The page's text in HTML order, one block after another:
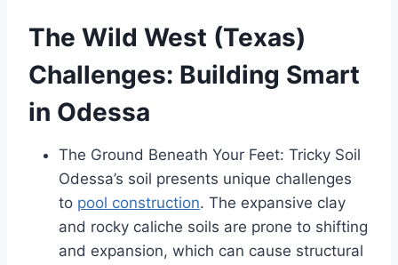
The Wild West (Texas)
Challenges: Building Smart
in Odessa
The Ground Beneath Your Feet: Tricky Soil
Odessa’s soil presents unique challenges
to pool construction. The expansive clay
and rocky caliche soils are prone to shifting
and expansion, which can cause structural